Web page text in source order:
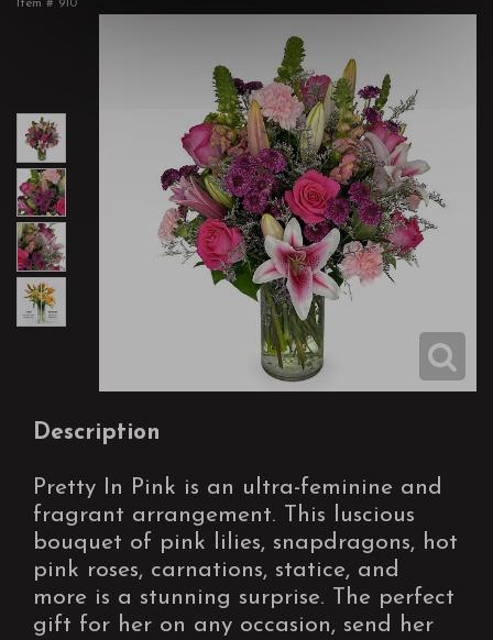
Item # 910
Description
Pretty In Pink is an ultra-feminine and
fragrant arrangement. This luscious
bouquet of pink lilies, snapdragons, hot
pink roses, carnations, statice, and
more is a stunning surprise. The perfect
gift for her on any occasion, send her